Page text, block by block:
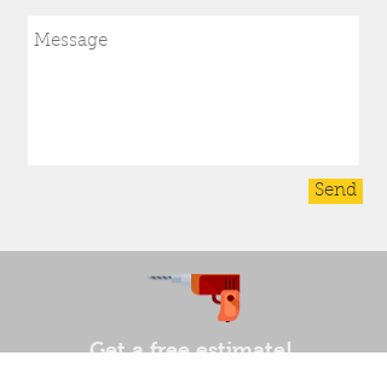
Send
Get a free estimate!